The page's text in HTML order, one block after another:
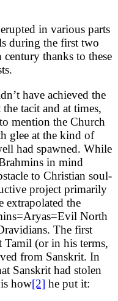
in various parts
during the first two
thanks to these
have achieved the
tacit and at times,
mention the Church
glee at the kind of
had spawned. While
in mind
to Christian soul-
project primarily
the
North
The first
Tamil (or in his terms,
from Sanskrit. In
Sanskrit had stolen
how[2] he put it: